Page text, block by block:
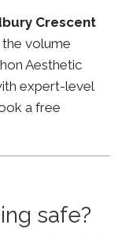
Crescent
volume
Aesthetic
expert-level
a free
safe?